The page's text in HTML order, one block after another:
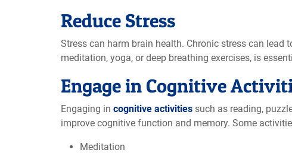
Reduce Stress
Stress can harm brain health. Chronic stress can
meditation, yoga, or deep breathing exercises, is
Engage in Cognitive
Engaging in cognitive activities such as reading,
improve cognitive function and memory. Some
Meditation